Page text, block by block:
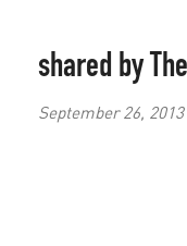
shared by
September 26, 2013